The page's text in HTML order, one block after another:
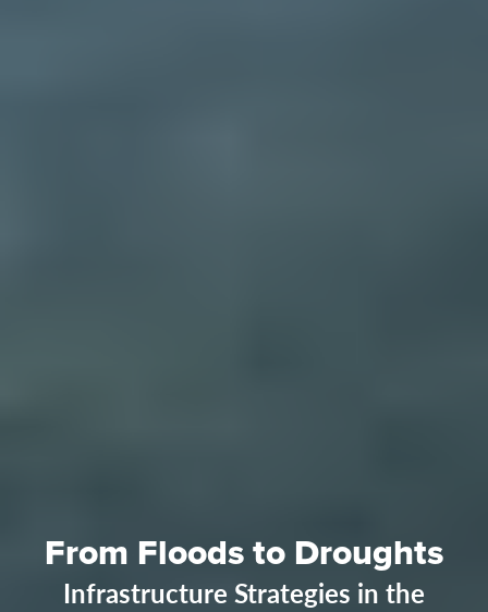
From Floods to Droughts
Infrastructure Strategies in the